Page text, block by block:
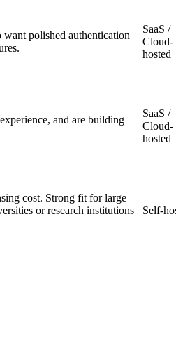
polished authentication
SaaS /
Cloud-
hosted
and are building
SaaS /
Cloud-
hosted
cost. Strong fit for large
or research institutions
Self-